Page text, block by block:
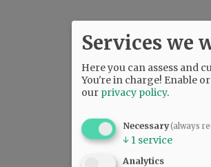
Services we
Here you can assess and
You're in charge! Enable
our privacy policy.
Necessary(always
↓ 1 service
Analytics